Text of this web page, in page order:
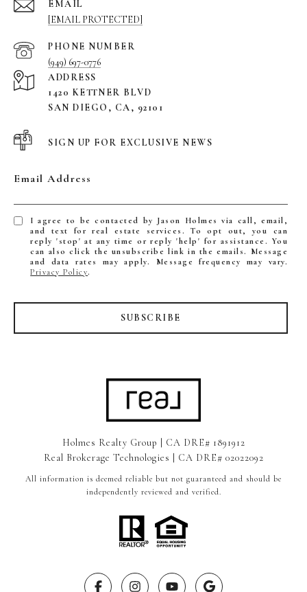
EMAIL
[EMAIL PROTECTED]
PHONE NUMBER
(949) 697-0776
ADDRESS
1420 KETTNER BLVD
SAN DIEGO, CA, 92101
SIGN UP FOR EXCLUSIVE NEWS
Email Address
I agree to be contacted by Jason Holmes via call, email,
and text for real estate services. To opt out, you can
reply 'stop' at any time or reply 'help' for assistance. You
can also click the unsubscribe link in the emails. Message
and data rates may apply. Message frequency may vary.
Privacy Policy.
SUBSCRIBE
Holmes Realty Group | CA DRE# 1891912
Real Brokerage Technologies | CA DRE# 02022092
All information is deemed reliable but not guaranteed and should be
independently reviewed and verified.